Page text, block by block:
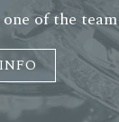
of the team